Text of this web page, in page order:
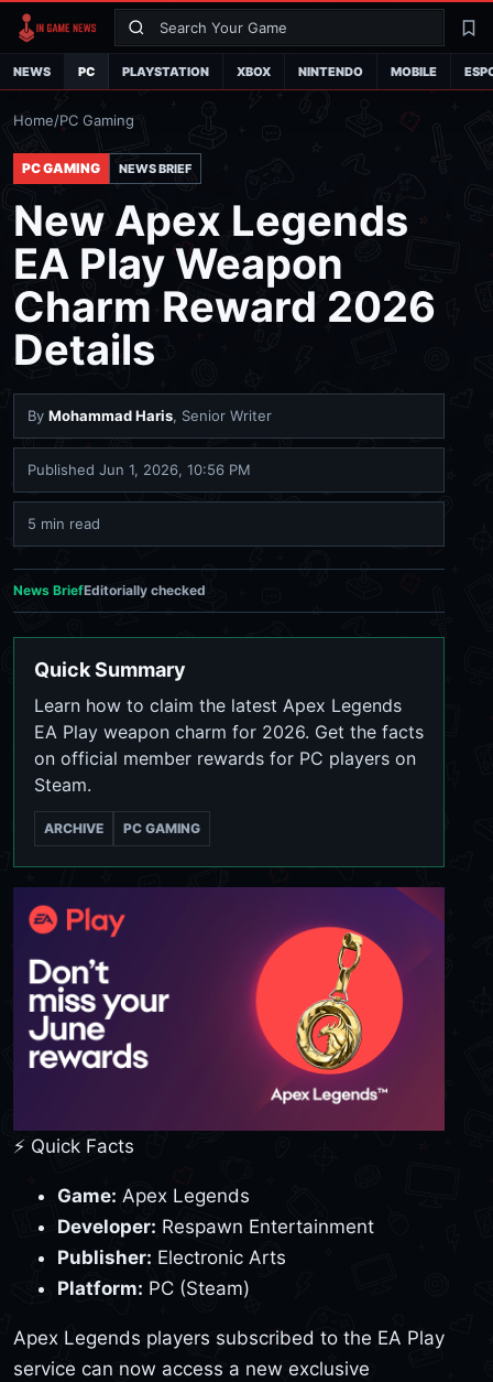
Search
NEWS PC PLAYSTATION XBOX NINTENDO MOBILE
Home/PC Gaming
PC GAMING NEWS BRIEF
New Apex Legends
EA Play Weapon
Charm Reward 2026
Details
By Mohammad Haris, Senior Writer
Published Jun 1, 2026, 10:56 PM
5 min read
News BriefEditorially checked
Quick Summary
Learn how to claim the latest Apex Legends
EA Play weapon charm for 2026. Get the facts
on official member rewards for PC players on
Steam.
ARCHIVE PC GAMING
⚡ Quick Facts
Game: Apex Legends
Developer: Respawn Entertainment
Publisher: Electronic Arts
Platform: PC (Steam)
Apex Legends players subscribed to the EA Play
service can now access a new exclusive